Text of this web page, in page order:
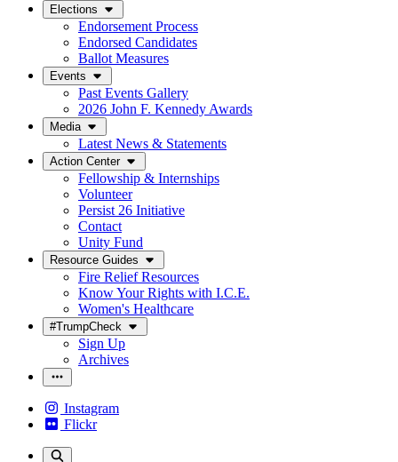
Elections
Endorsement Process
Endorsed Candidates
Ballot Measures
Events
Past Events Gallery
2026 John F. Kennedy Awards
Media
Latest News & Statements
Action Center
Fellowship & Internships
Volunteer
Persist 26 Initiative
Contact
Unity Fund
Resource Guides
Fire Relief Resources
Know Your Rights with I.C.E.
Women's Healthcare
#TrumpCheck
Sign Up
Archives
Instagram
Flickr